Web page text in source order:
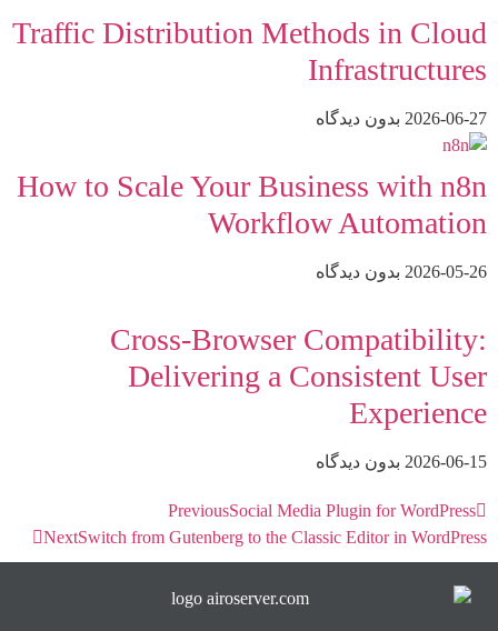
Traffic Distribution Methods in Cloud
Infrastructures
2026-06-27 بدون دیدگاه
How to Scale Your Business with n8n
Workflow Automation
2026-05-26 بدون دیدگاه
Cross-Browser Compatibility:
Delivering a Consistent User
Experience
2026-06-15 بدون دیدگاه
PreviousSocial Media Plugin for WordPress
NextSwitch from Gutenberg to the Classic Editor in WordPress